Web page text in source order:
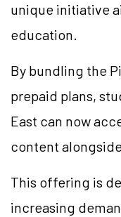
unique initiative
education.
By bundling the
prepaid plans,
East can now
content
This offering is
increasing